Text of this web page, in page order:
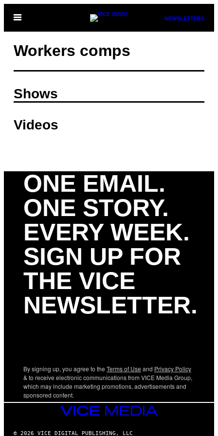
Open
NEWSLETTERS
Workers comps
Shows
Videos
ONE EMAIL.
ONE STORY.
EVERY WEEK.
SIGN UP FOR
THE VICE
NEWSLETTER.
By signing up, you agree to the Terms of Use and Privacy Policy
& to receive electronic communications from VICE Media Group,
which may include marketing promotions, advertisements and
sponsored content.
VICE
MEDIA
© 2026 VICE DIGITAL PUBLISHING, LLC